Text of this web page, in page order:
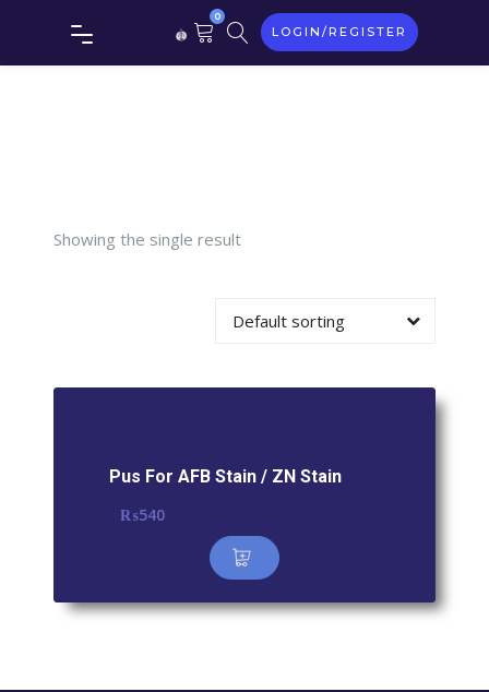
0
LOGIN/REGISTER
For AFB
Stain
Showing the single result
Default sorting
Pus For AFB Stain / ZN Stain
₨540